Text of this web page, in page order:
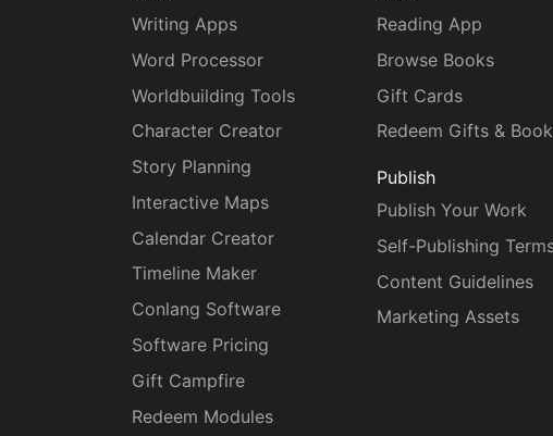
Writing Apps
Word Processor
Worldbuilding Tools
Character Creator
Story Planning
Interactive Maps
Calendar Creator
Timeline Maker
Conlang Software
Software Pricing
Gift Campfire
Redeem Modules
Reading App
Browse Books
Gift Cards
Redeem Gifts &
Publish
Publish Your Work
Self-Publishing
Content Guidelines
Marketing Assets